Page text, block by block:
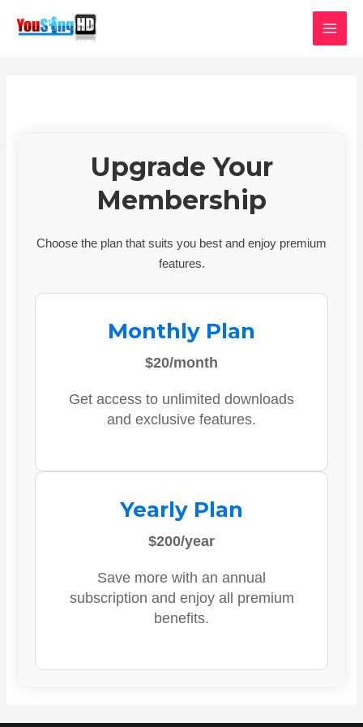
Upgrade Your
Membership
Choose the plan that suits you best and enjoy premium
features.
Monthly Plan
$20/month
Get access to unlimited downloads
and exclusive features.
Yearly Plan
$200/year
Save more with an annual
subscription and enjoy all premium
benefits.